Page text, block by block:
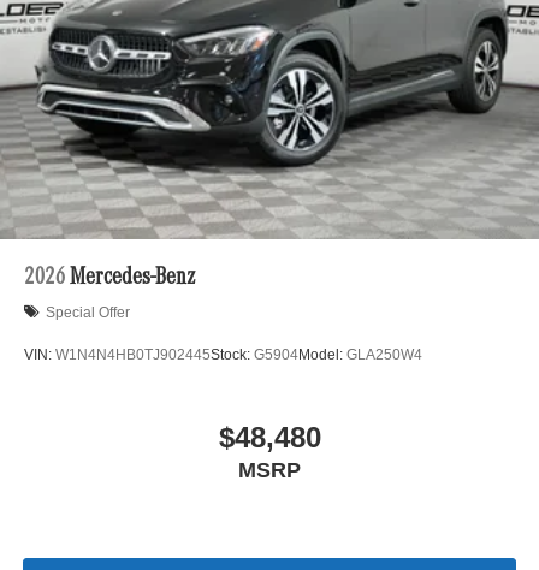
2026 Mercedes-Benz
Special Offer
VIN: W1N4N4HB0TJ902445Stock: G5904Model: GLA250W4
$48,480
MSRP